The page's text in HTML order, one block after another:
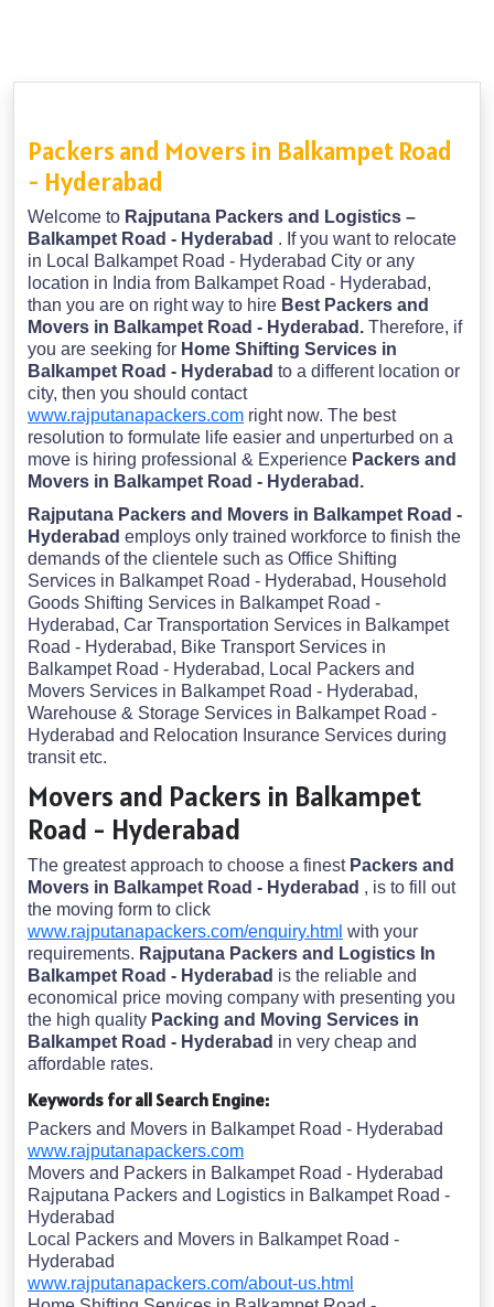
Packers and Movers in Balkampet Road
- Hyderabad
Welcome to Rajputana Packers and Logistics –
Balkampet Road - Hyderabad . If you want to relocate
in Local Balkampet Road - Hyderabad City or any
location in India from Balkampet Road - Hyderabad,
than you are on right way to hire Best Packers and
Movers in Balkampet Road - Hyderabad. Therefore, if
you are seeking for Home Shifting Services in
Balkampet Road - Hyderabad to a different location or
city, then you should contact
www.rajputanapackers.com right now. The best
resolution to formulate life easier and unperturbed on a
move is hiring professional & Experience Packers and
Movers in Balkampet Road - Hyderabad.
Rajputana Packers and Movers in Balkampet Road -
Hyderabad employs only trained workforce to finish the
demands of the clientele such as Office Shifting
Services in Balkampet Road - Hyderabad, Household
Goods Shifting Services in Balkampet Road -
Hyderabad, Car Transportation Services in Balkampet
Road - Hyderabad, Bike Transport Services in
Balkampet Road - Hyderabad, Local Packers and
Movers Services in Balkampet Road - Hyderabad,
Warehouse & Storage Services in Balkampet Road -
Hyderabad and Relocation Insurance Services during
transit etc.
Movers and Packers in Balkampet
Road - Hyderabad
The greatest approach to choose a finest Packers and
Movers in Balkampet Road - Hyderabad , is to fill out
the moving form to click
www.rajputanapackers.com/enquiry.html with your
requirements. Rajputana Packers and Logistics In
Balkampet Road - Hyderabad is the reliable and
economical price moving company with presenting you
the high quality Packing and Moving Services in
Balkampet Road - Hyderabad in very cheap and
affordable rates.
Keywords for all Search Engine:
Packers and Movers in Balkampet Road - Hyderabad
www.rajputanapackers.com
Movers and Packers in Balkampet Road - Hyderabad
Rajputana Packers and Logistics in Balkampet Road -
Hyderabad
Local Packers and Movers in Balkampet Road -
Hyderabad
www.rajputanapackers.com/about-us.html